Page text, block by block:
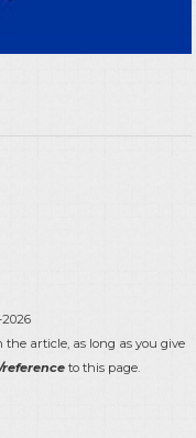
article, as long as you give
to this page.